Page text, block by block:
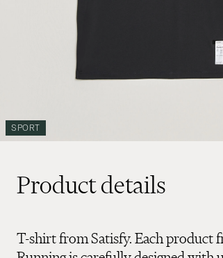
SPORT
Product details
T-shirt from Satisfy. Each product